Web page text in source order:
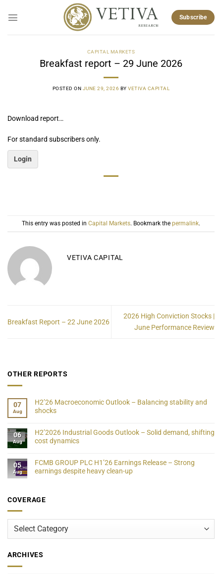
Subscribe
CAPITAL MARKETS
Breakfast report – 29 June 2026
POSTED ON JUNE 29, 2026 BYVETIVA CAPITAL
Download report…
For standard subscribers only.
Login
This entry was posted in Capital Markets. Bookmark the permalink.
VETIVA CAPITAL
Breakfast Report – 22 June 2026
2026 High Conviction Stocks |
June Performance Review
OTHER REPORTS
07
Aug
H2’26 Macroeconomic Outlook – Balancing stability and
shocks
06
Aug
H2’2026 Industrial Goods Outlook – Solid demand, shifting
cost dynamics
05
Aug
FCMB GROUP PLC H1’26 Earnings Release – Strong
earnings despite heavy clean-up
COVERAGE
ARCHIVES